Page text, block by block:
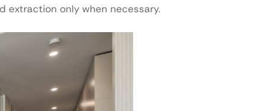
extraction only when necessary.